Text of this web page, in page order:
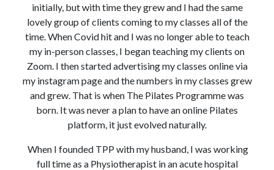
initially, but with time they grew and I had the same
lovely group of clients coming to my classes all of the
time. When Covid hit and I was no longer able to teach
my in-person classes, I began teaching my clients on
Zoom. I then started advertising my classes online via
my instagram page and the numbers in my classes grew
and grew. That is when The Pilates Programme was
born. It was never a plan to have an online Pilates
platform, it just evolved naturally.
When I founded TPP with my husband, I was working
full time as a Physiotherapist in an acute hospital